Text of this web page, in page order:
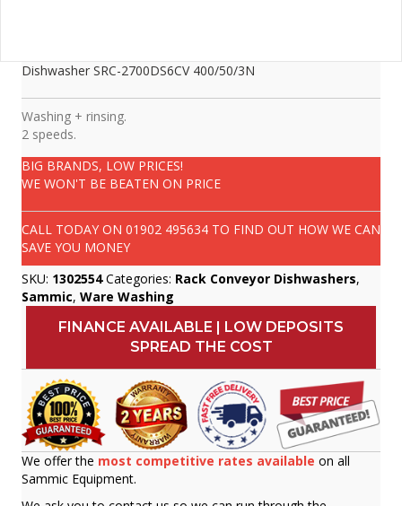
Dishwasher SRC-2700DS6CV 400/50/3N
Washing + rinsing.
2 speeds.
BIG BRANDS, LOW PRICES!
WE WON'T BE BEATEN ON PRICE
CALL TODAY ON 01902 495634 TO FIND OUT HOW WE CAN
SAVE YOU MONEY
SKU: 1302554 Categories: Rack Conveyor Dishwashers,
Sammic, Ware Washing
FINANCE AVAILABLE | LOW DEPOSITS
SPREAD THE COST
We offer the most competitive rates available on all
Sammic Equipment.